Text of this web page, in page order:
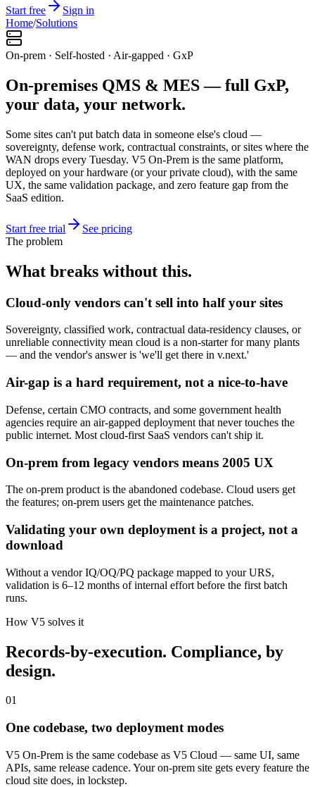
Start free
Sign in
Home/Solutions
On-prem · Self-hosted · Air-gapped · GxP
On-premises QMS & MES — full GxP,
your data, your network.
Some sites can't put batch data in someone else's cloud —
sovereignty, defense work, contractual constraints, or sites where the
WAN drops every Tuesday. V5 On-Prem is the same platform,
deployed on your hardware (or your private cloud), with the same
UX, the same validation package, and zero feature gap from the
SaaS edition.
Start free trial
See pricing
The problem
What breaks without this.
Cloud-only vendors can't sell into half your sites
Sovereignty, classified work, contractual data-residency clauses, or
unreliable connectivity mean cloud is a non-starter for many plants
— and the vendor's answer is 'we'll get there in v.next.'
Air-gap is a hard requirement, not a nice-to-have
Defense, certain CMO contracts, and some government health
agencies require an air-gapped deployment that never touches the
public internet. Most cloud-first SaaS vendors can't ship it.
On-prem from legacy vendors means 2005 UX
The on-prem product is the abandoned codebase. Cloud users get
the features; on-prem users get the maintenance patches.
Validating your own deployment is a project, not a
download
Without a vendor IQ/OQ/PQ package mapped to your URS,
validation is 6–12 months of internal effort before the first batch
runs.
How V5 solves it
Records-by-execution. Compliance, by
design.
01
One codebase, two deployment modes
V5 On-Prem is the same codebase as V5 Cloud — same UI, same
APIs, same release cadence. Your on-prem site gets every feature the
cloud site does, in lockstep.